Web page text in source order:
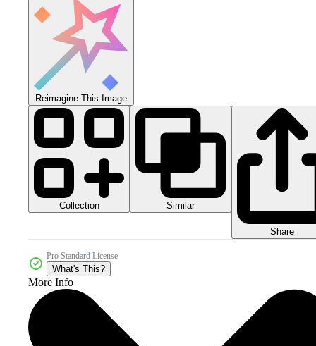
Reimagine This Image
Collection Similar
Share
Pro Standard License
What's This?
More Info